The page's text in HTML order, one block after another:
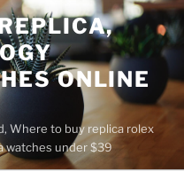
ONLINE
Where to buy replica rolex
watches under $39